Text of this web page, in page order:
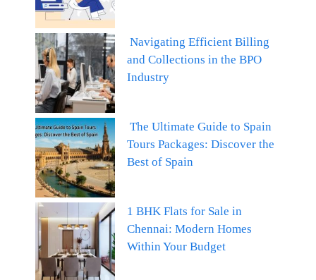
Navigating Efficient Billing
and Collections in the BPO
Industry
The Ultimate Guide to Spain
Tours Packages: Discover the
Best of Spain
1 BHK Flats for Sale in
Chennai: Modern Homes
Within Your Budget